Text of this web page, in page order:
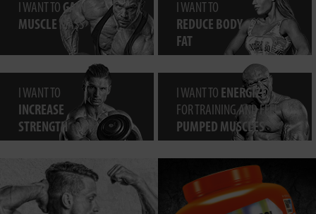
I WANT TO GAIN
MUSCLE MASS
I WANT TO
REDUCE BODY
FAT
I WANT TO
INCREASE
STRENGTH
I WANT TO ENERGIZE
FOR TRAINING AND FEEL
PUMPED MUSCLES